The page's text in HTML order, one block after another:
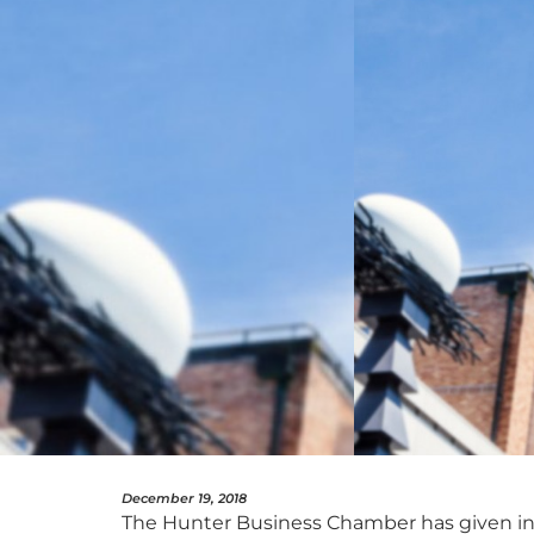
December 19, 2018
The Hunter Business Chamber has given